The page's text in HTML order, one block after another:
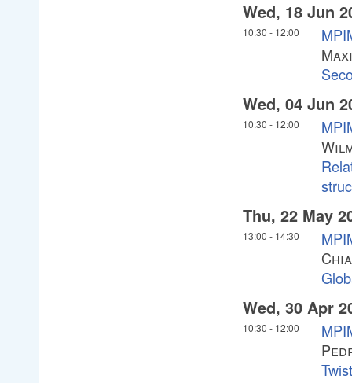
Wed, 18 Jun
10:30 - 12:00
Wed, 04 Jun
10:30 - 12:00
Thu, 22 May
13:00 - 14:30
Wed, 30 Apr
10:30 - 12:00